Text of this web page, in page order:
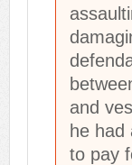
and
he had
to pay